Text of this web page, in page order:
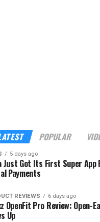
POPULAR
5 days ago
Just Got Its First Super
Payments
REVIEWS 6 days ago
OpenFit Pro Review: Open-
Up